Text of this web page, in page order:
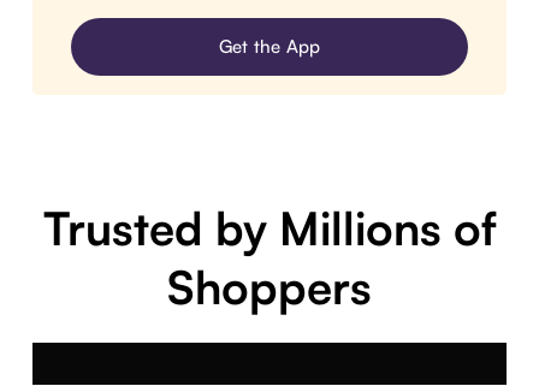
Get the App
Trusted by Millions of
Shoppers